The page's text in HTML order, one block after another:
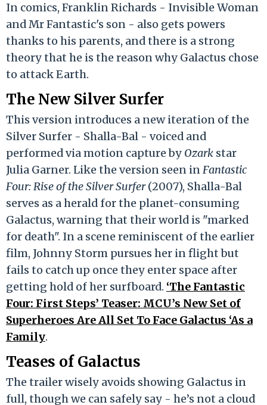
In comics, Franklin Richards - Invisible Woman
and Mr Fantastic's son - also gets powers
thanks to his parents, and there is a strong
theory that he is the reason why Galactus chose
to attack Earth.
The New Silver Surfer
This version introduces a new iteration of the
Silver Surfer - Shalla-Bal - voiced and
performed via motion capture by Ozark star
Julia Garner. Like the version seen inFantastic
Four: Rise of the Silver Surfer(2007), Shalla-Bal
serves as a herald for the planet-consuming
Galactus, warning that their world is "marked
for death". In a scene reminiscent of the earlier
film, Johnny Storm pursues her in flight but
fails to catch up once they enter space after
getting hold of her surfboard. ‘The Fantastic
Four: First Steps’ Teaser: MCU’s New Set of
Superheroes Are All Set To Face Galactus ‘As a
Family.
Teases of Galactus
The trailer wisely avoids showing Galactus in
full, though we can safely say - he’s not a cloud